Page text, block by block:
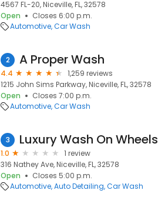
4567 FL-20, Niceville, FL, 32578
Open
Closes 6:00 p.m.
Automotive Car Wash
2 A Proper Wash
4.4
1,259 reviews
1215 John Sims Parkway, Niceville, FL, 32578
Open
Closes 7:00 p.m.
Automotive Car Wash
3 Luxury Wash On Wheels
1.0
1 review
316 Nathey Ave, Niceville, FL, 32578
Open
Closes 5:00 p.m.
Automotive Auto Detailing Car Wash